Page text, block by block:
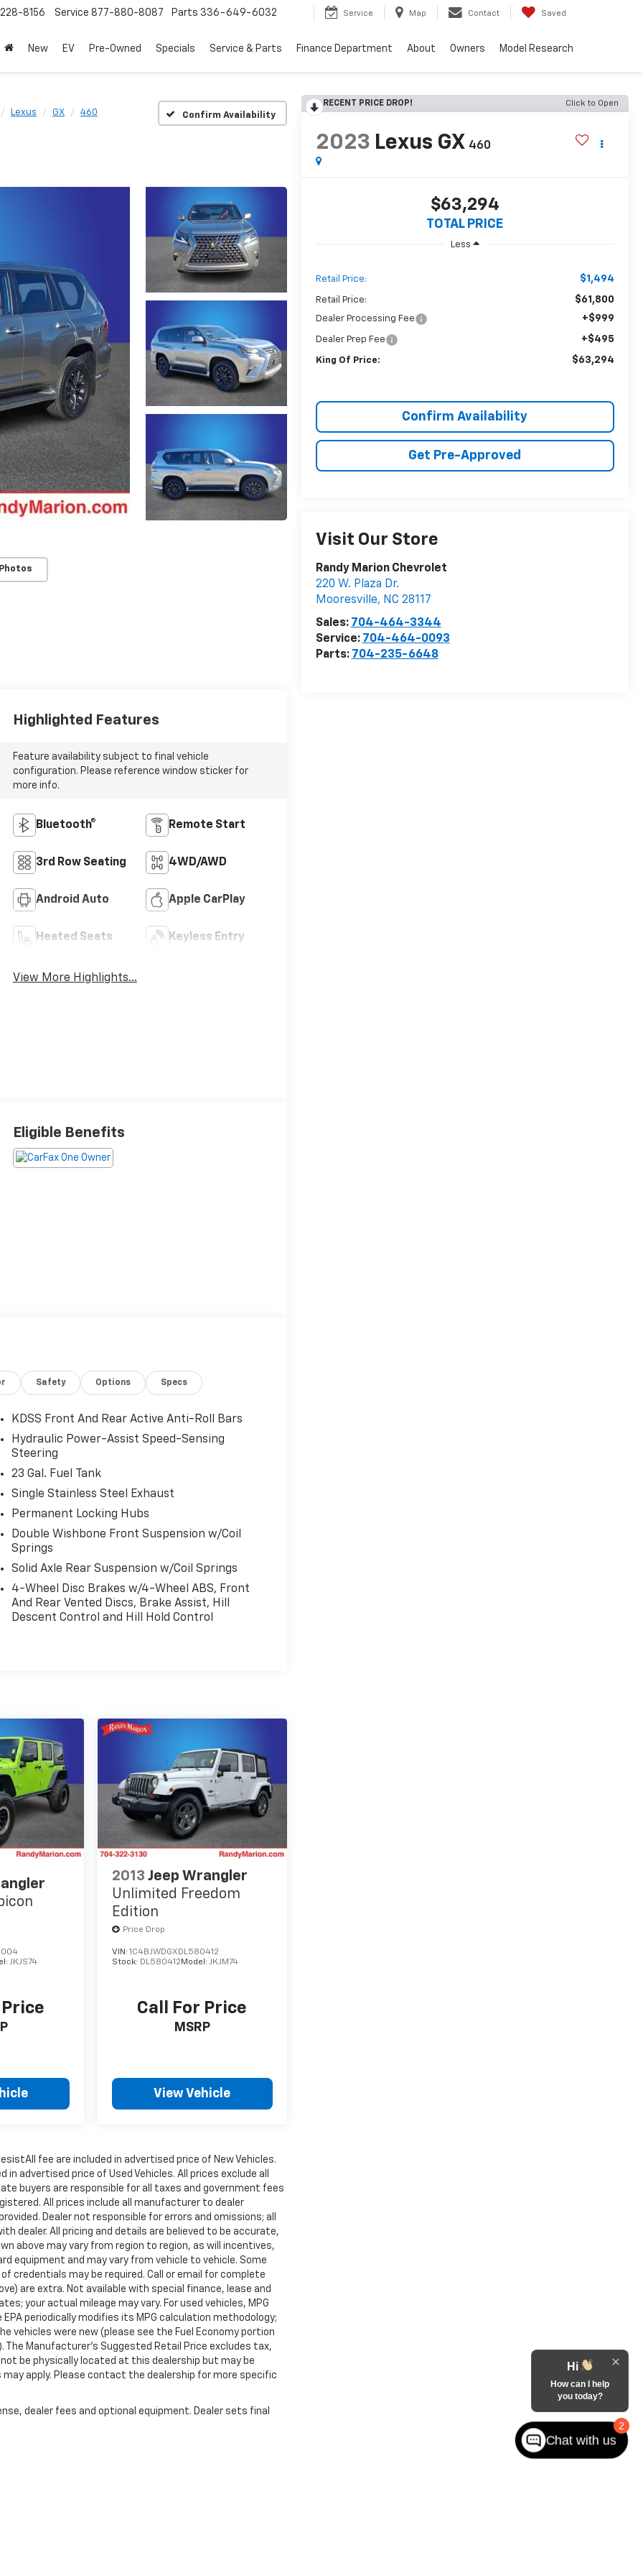
8156 Service 877-880-8087 Parts 336-649-6032 Service Map Contact Saved
New EV Pre-Owned Specials Service & Parts Finance Department About Owners Model Research
Lexus GX 460 Confirm Availability
RECENT PRICE DROP! Click to Open
2023 Lexus GX 460
$63,294
TOTAL PRICE
Less
Retail Price: $1,494
Retail Price: $61,800
Dealer Processing Fee +$999
Dealer Prep Fee +$495
King Of Price: $63,294
Confirm Availability
Get Pre-Approved
Visit Our Store
Randy Marion Chevrolet
220 W. Plaza Dr.
Mooresville, NC 28117
Sales: 704-464-3344
Service: 704-464-0093
Parts: 704-235-6648
Highlighted Features
Feature availability subject to final vehicle
configuration. Please reference window sticker for
more info.
Bluetooth® Remote Start
3rd Row Seating 4WD/AWD
Android Auto Apple CarPlay
Heated Seats Keyless Entry
View More Highlights...
Eligible Benefits
Safety Options Specs
KDSS Front And Rear Active Anti-Roll Bars
Hydraulic Power-Assist Speed-Sensing
Steering
23 Gal. Fuel Tank
Single Stainless Steel Exhaust
Permanent Locking Hubs
Double Wishbone Front Suspension w/Coil
Springs
Solid Axle Rear Suspension w/Coil Springs
4-Wheel Disc Brakes w/4-Wheel ABS, Front
And Rear Vented Discs, Brake Assist, Hill
Descent Control and Hill Hold Control
JKJS74
2013 Jeep Wrangler
Unlimited Freedom
Edition
Price Drop
VIN:1C4BJWDGXDL580412
Stock: DL580412 Model:JKJM74
Call For Price
MSRP
View Vehicle
fee are included in advertised price of New Vehicles.
advertised price of Used Vehicles. All prices exclude all
buyers are responsible for all taxes and government fees
All prices include all manufacturer to dealer
Dealer not responsible for errors and omissions; all
dealer. All pricing and details are believed to be accurate,
above may vary from region to region, as will incentives,
equipment and may vary from vehicle to vehicle. Some
credentials may be required. Call or email for complete
are extra. Not available with special finance, lease and
your actual mileage may vary. For used vehicles, MPG
periodically modifies its MPG calculation methodology;
vehicles were new (please see the Fuel Economy portion
The Manufacturer's Suggested Retail Price excludes tax,
be physically located at this dealership but may be
apply. Please contact the dealership for more specific
dealer fees and optional equipment. Dealer sets final
2
Hi
How can I help
you today?
Chat with us